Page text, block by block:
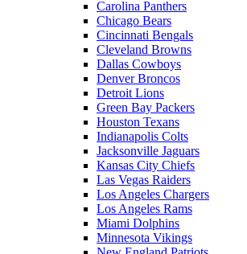
Carolina Panthers
Chicago Bears
Cincinnati Bengals
Cleveland Browns
Dallas Cowboys
Denver Broncos
Detroit Lions
Green Bay Packers
Houston Texans
Indianapolis Colts
Jacksonville Jaguars
Kansas City Chiefs
Las Vegas Raiders
Los Angeles Chargers
Los Angeles Rams
Miami Dolphins
Minnesota Vikings